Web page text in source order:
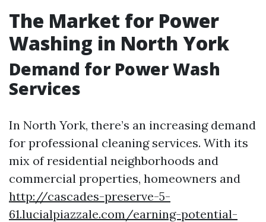
The Market for Power
Washing in North York
Demand for Power Wash
Services
In North York, there’s an increasing demand
for professional cleaning services. With its
mix of residential neighborhoods and
commercial properties, homeowners and
http://cascades-preserve-5-
61.lucialpiazzale.com/earning-potential-